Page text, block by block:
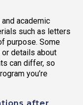
academic
such as letters
purpose. Some
details about
can differ, so
you’re